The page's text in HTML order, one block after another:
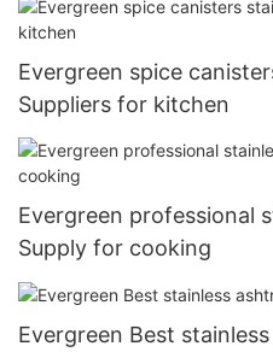
Evergreen spice
Suppliers for kitchen
Evergreen professional
Supply for cooking
Evergreen Best